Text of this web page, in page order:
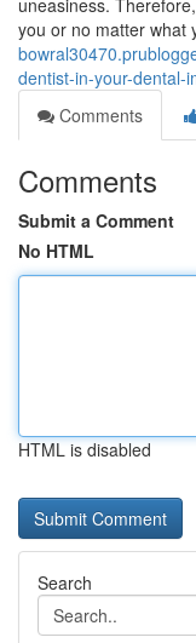
uneasiness.
you or no matter what
dentist-in-your-dental-
Comments
Comments
Submit a Comment
No HTML
HTML is disabled
Search